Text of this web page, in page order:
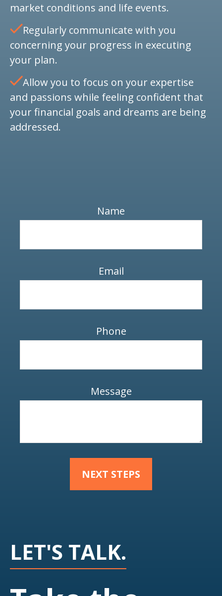
market conditions and life events.
Regularly communicate with you
concerning your progress in executing
your plan.
Allow you to focus on your expertise
and passions while feeling confident that
your financial goals and dreams are being
addressed.
Name
Email
Phone
Message
NEXT STEPS
LET'S TALK.